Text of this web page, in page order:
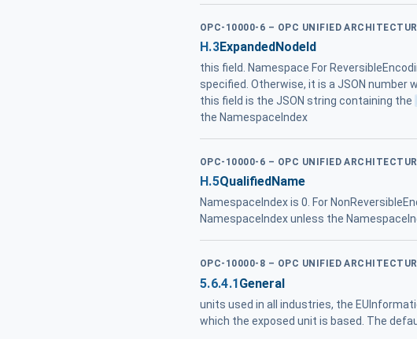
OPC-10000-6 – OPC UNIFIED
H.3ExpandedNodeId
this field. Namespace For
specified. Otherwise, it is a JSON number
this field is the JSON string containing the
the NamespaceIndex
OPC-10000-6 – OPC UNIFIED
H.5QualifiedName
NamespaceIndex is 0. For
NamespaceIndex unless the
OPC-10000-8 – OPC UNIFIED
5.6.4.1General
units used in all industries, the
which the exposed unit is based. The